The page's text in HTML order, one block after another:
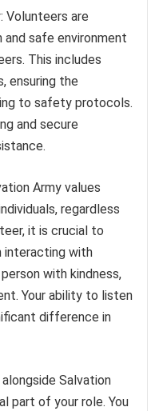
Volunteers are
and safe environment
This includes
ensuring the
to safety protocols.
and secure
Army values
regardless
it is crucial to
interacting with
with kindness,
Your ability to listen
difference in
Salvation
part of your role. You